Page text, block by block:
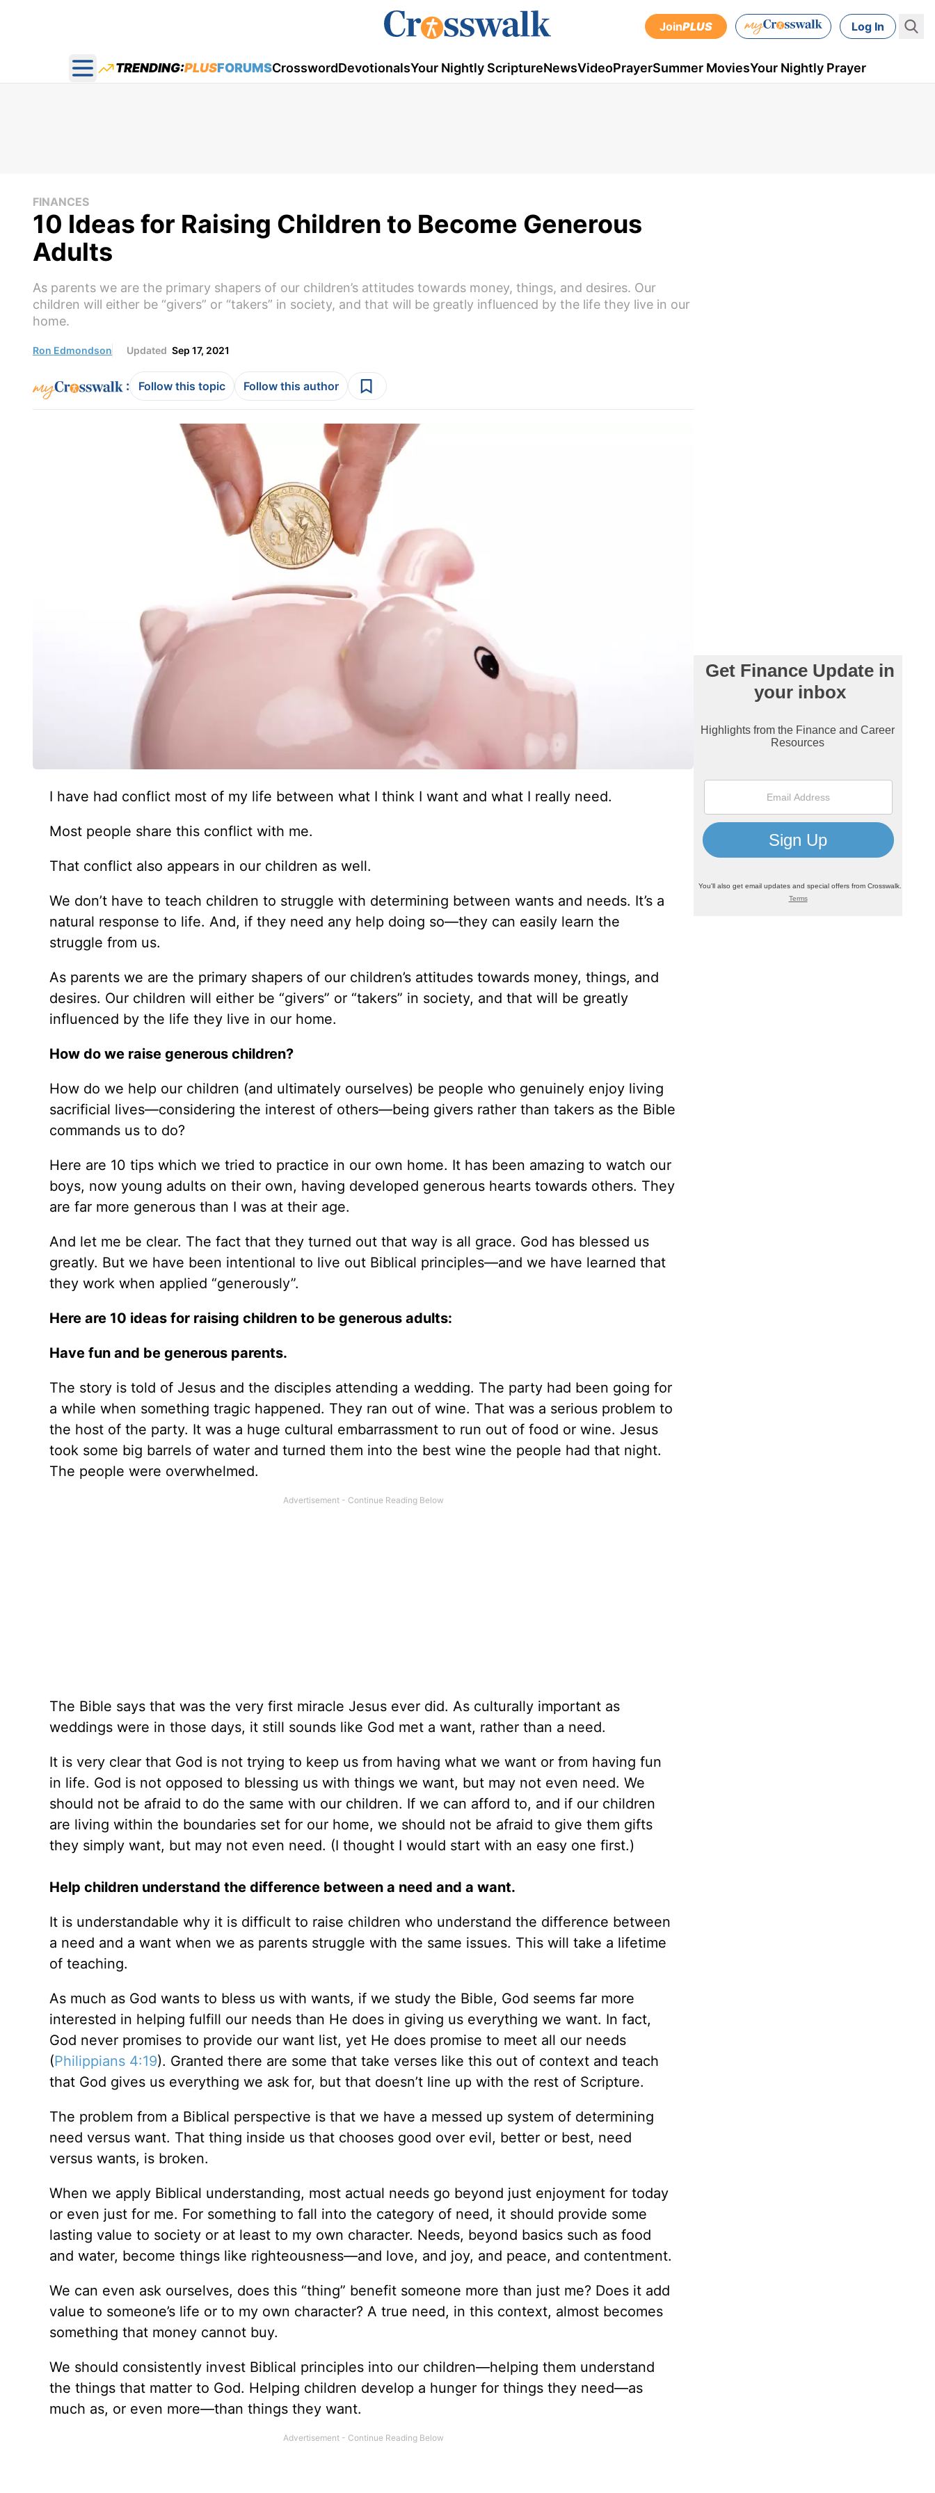
JoinPLUS Log In
Open main menu
TRENDING:PLUSFORUMSCrosswordDevotionalsYour Nightly ScriptureNewsVideoPrayerSummer MoviesYour Nightly Prayer
FINANCES
10 Ideas for Raising Children to Become Generous
Adults
As parents we are the primary shapers of our children’s attitudes towards money, things, and desires. Our
children will either be “givers” or “takers” in society, and that will be greatly influenced by the life they live in our
home.
Ron Edmondson Updated Sep 17, 2021
: Follow this topic Follow this author
I have had conflict most of my life between what I think I want and what I really need.
Most people share this conflict with me.
That conflict also appears in our children as well.
We don’t have to teach children to struggle with determining between wants and needs. It’s a
natural response to life. And, if they need any help doing so—they can easily learn the
struggle from us.
As parents we are the primary shapers of our children’s attitudes towards money, things, and
desires. Our children will either be “givers” or “takers” in society, and that will be greatly
influenced by the life they live in our home.
How do we raise generous children?
How do we help our children (and ultimately ourselves) be people who genuinely enjoy living
sacrificial lives—considering the interest of others—being givers rather than takers as the Bible
commands us to do?
Here are 10 tips which we tried to practice in our own home. It has been amazing to watch our
boys, now young adults on their own, having developed generous hearts towards others. They
are far more generous than I was at their age.
And let me be clear. The fact that they turned out that way is all grace. God has blessed us
greatly. But we have been intentional to live out Biblical principles—and we have learned that
they work when applied “generously”.
Here are 10 ideas for raising children to be generous adults:
Have fun and be generous parents.
The story is told of Jesus and the disciples attending a wedding. The party had been going for
a while when something tragic happened. They ran out of wine. That was a serious problem to
the host of the party. It was a huge cultural embarrassment to run out of food or wine. Jesus
took some big barrels of water and turned them into the best wine the people had that night.
The people were overwhelmed.
The Bible says that was the very first miracle Jesus ever did. As culturally important as
weddings were in those days, it still sounds like God met a want, rather than a need.
It is very clear that God is not trying to keep us from having what we want or from having fun
in life. God is not opposed to blessing us with things we want, but may not even need. We
should not be afraid to do the same with our children. If we can afford to, and if our children
are living within the boundaries set for our home, we should not be afraid to give them gifts
they simply want, but may not even need. (I thought I would start with an easy one first.)
Help children understand the difference between a need and a want.
It is understandable why it is difficult to raise children who understand the difference between
a need and a want when we as parents struggle with the same issues. This will take a lifetime
of teaching.
As much as God wants to bless us with wants, if we study the Bible, God seems far more
interested in helping fulfill our needs than He does in giving us everything we want. In fact,
God never promises to provide our want list, yet He does promise to meet all our needs
(Philippians 4:19). Granted there are some that take verses like this out of context and teach
that God gives us everything we ask for, but that doesn’t line up with the rest of Scripture.
The problem from a Biblical perspective is that we have a messed up system of determining
need versus want. That thing inside us that chooses good over evil, better or best, need
versus wants, is broken.
When we apply Biblical understanding, most actual needs go beyond just enjoyment for today
or even just for me. For something to fall into the category of need, it should provide some
lasting value to society or at least to my own character. Needs, beyond basics such as food
and water, become things like righteousness—and love, and joy, and peace, and contentment.
We can even ask ourselves, does this “thing” benefit someone more than just me? Does it add
value to someone’s life or to my own character? A true need, in this context, almost becomes
something that money cannot buy.
We should consistently invest Biblical principles into our children—helping them understand
the things that matter to God. Helping children develop a hunger for things they need—as
much as, or even more—than things they want.